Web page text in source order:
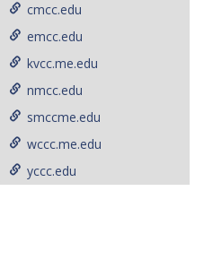
cmcc.edu
emcc.edu
kvcc.me.edu
nmcc.edu
smccme.edu
wccc.me.edu
yccc.edu